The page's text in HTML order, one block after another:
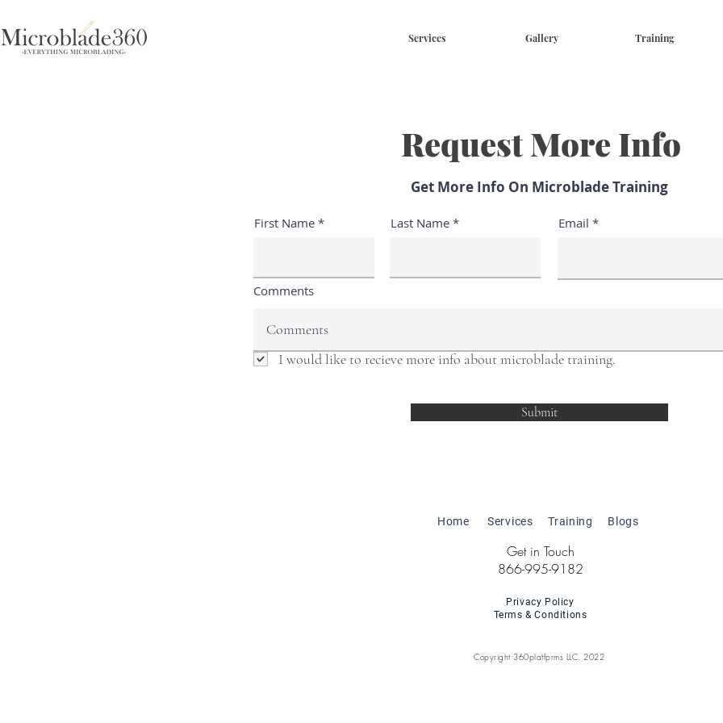
Services Gallery Training
Request More Info
Get More Info On Microblade Training
First Name Last Name Email
Comments
I would like to recieve more info about microblade training.
Submit
Home Services Training Blogs
Get in Touch
866-995-9182
Privacy Policy
Terms & Conditions
Copyright 360platfprms LLC. 2022